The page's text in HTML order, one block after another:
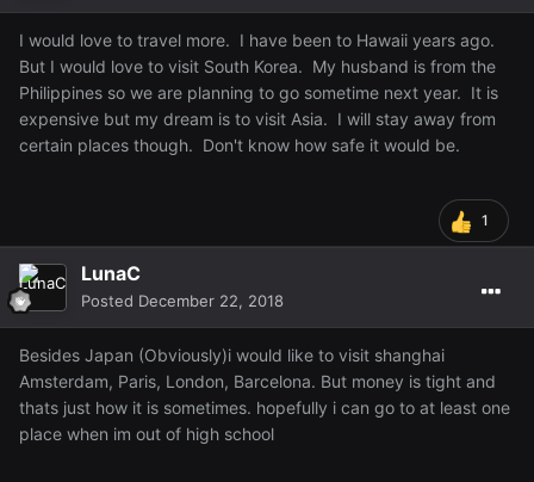
I would love to travel more. I have been to Hawaii years ago.
But I would love to visit South Korea. My husband is from the
Philippines so we are planning to go sometime next year. It is
expensive but my dream is to visit Asia. I will stay away from
certain places though. Don't know how safe it would be.
1
LunaC
Posted December 22, 2018
Besides Japan (Obviously)i would like to visit shanghai
Amsterdam, Paris, London, Barcelona. But money is tight and
thats just how it is sometimes. hopefully i can go to at least one
place when im out of high school